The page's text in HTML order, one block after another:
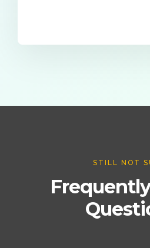
STILL NOT